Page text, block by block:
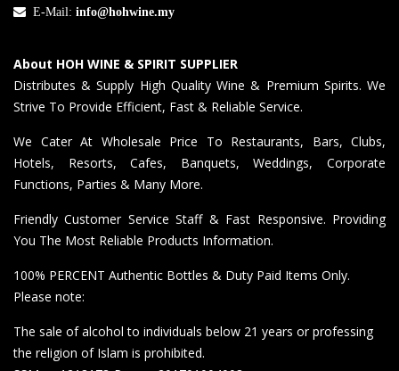
E-Mail: info@hohwine.my
About HOH WINE & SPIRIT SUPPLIER
Distributes & Supply High Quality Wine & Premium Spirits. We
Strive To Provide Efficient, Fast & Reliable Service.
We Cater At Wholesale Price To Restaurants, Bars, Clubs,
Hotels, Resorts, Cafes, Banquets, Weddings, Corporate
Functions, Parties & Many More.
Friendly Customer Service Staff & Fast Responsive. Providing
You The Most Reliable Products Information.
100% PERCENT Authentic Bottles & Duty Paid Items Only.
Please note:
The sale of alcohol to individuals below 21 years or professing
the religion of Islam is prohibited.